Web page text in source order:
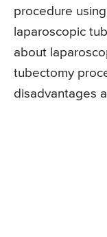
procedure
laparoscopic
about
tubectomy
disadvantages